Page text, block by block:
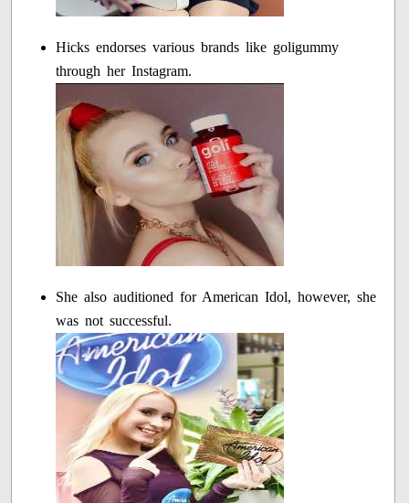
Hicks endorses various brands like goligummy
through her Instagram.
She also auditioned for American Idol, however, she
was not successful.